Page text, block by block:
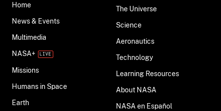
Home
News & Events
Multimedia
NASA+
Missions
Humans in Space
Earth
The Universe
Science
Aeronautics
Technology
Learning Resources
About NASA
NASA en Español